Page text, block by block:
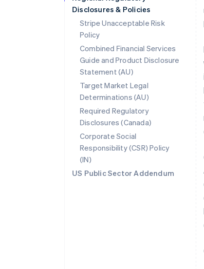
Disclosures & Policies
Stripe Unacceptable Risk
Policy
Combined Financial Services
Guide and Product Disclosure
Statement (AU)
Target Market Legal
Determinations (AU)
Required Regulatory
Disclosures (Canada)
Corporate Social
Responsibility (CSR) Policy
(IN)
US Public Sector Addendum